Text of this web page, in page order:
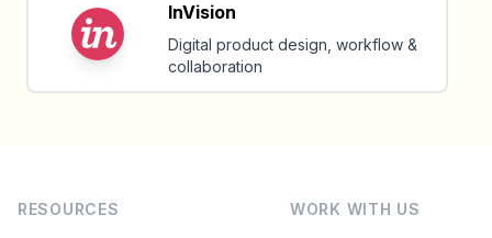
InVision
Digital product design, workflow &
collaboration
RESOURCES WORK WITH US